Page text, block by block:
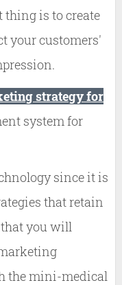
thing is to create
your customers'
strategy for
system for
since it is
that retain
you will
the mini-medical